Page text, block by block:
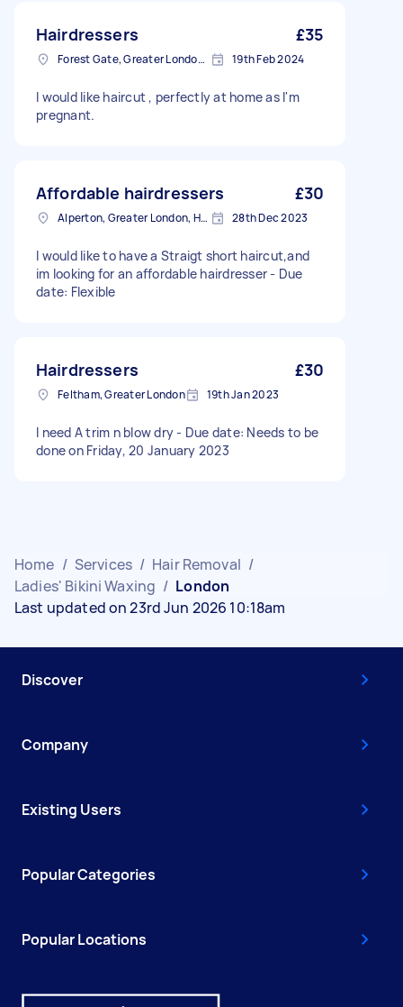
Hairdressers £35
Forest Gate, Greater London, E7 19th Feb 2024
I would like haircut , perfectly at home as I'm
pregnant.
Affordable hairdressers £30
Alperton, Greater London, HA0 28th Dec 2023
I would like to have a Straigt short haircut,and
im looking for an affordable hairdresser - Due
date: Flexible
Hairdressers £30
Feltham, Greater London 19th Jan 2023
I need A trim n blow dry - Due date: Needs to be
done on Friday, 20 January 2023
Home / Services / Hair Removal /
Ladies' Bikini Waxing / London
Last updated on 23rd Jun 2026 10:18am
Discover
Company
Existing Users
Popular Categories
Popular Locations